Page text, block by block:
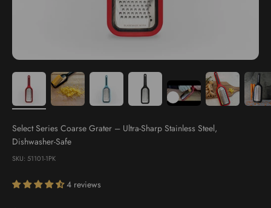
Select Series Coarse Grater – Ultra-Sharp Stainless Steel,
Dishwasher-Safe
SKU: 51101-1PK
4 reviews